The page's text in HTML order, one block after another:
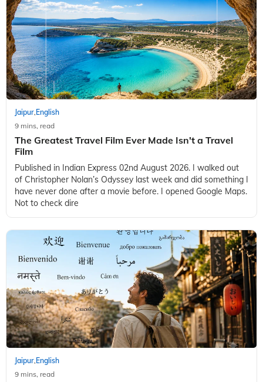
Jaipur, English
9 mins, read
The Greatest Travel Film Ever Made Isn't a Travel
Film
Published in Indian Express 02nd August 2026. I walked out
of Christopher Nolan’s Odyssey last week and did something I
have never done after a movie before. I opened Google Maps.
Not to check dire
Jaipur, English
9 mins, read